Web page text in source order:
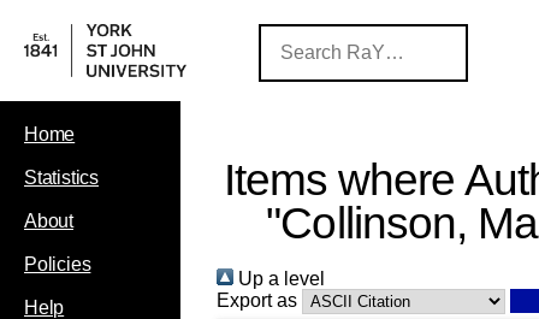
Home
Statistics
About
Policies
Help
Items where
"Collinson,
Up a level
Export as